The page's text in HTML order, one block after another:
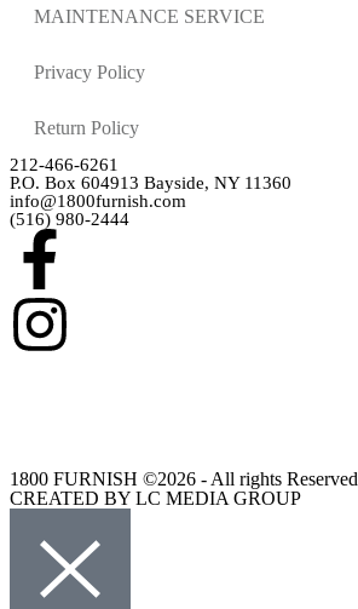
MAINTENANCE SERVICE
Privacy Policy
Return Policy
212-466-6261
P.O. Box 604913 Bayside, NY 11360
info@1800furnish.com
(516) 980-2444
1800 FURNISH ©2026 - All rights Reserved
CREATED BY LC MEDIA GROUP